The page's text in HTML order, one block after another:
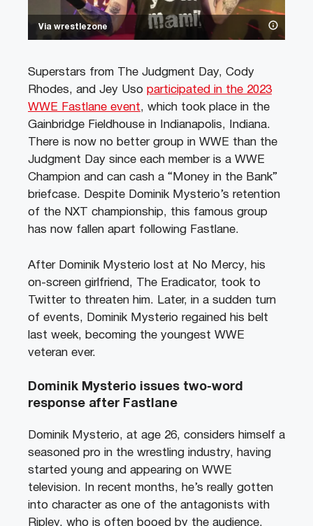
Via wrestlezone
Superstars from The Judgment Day, Cody
Rhodes, and Jey Uso participated in the 2023
WWE Fastlane event, which took place in the
Gainbridge Fieldhouse in Indianapolis, Indiana.
There is now no better group in WWE than the
Judgment Day since each member is a WWE
Champion and can cash a “Money in the Bank”
briefcase. Despite Dominik Mysterio’s retention
of the NXT championship, this famous group
has now fallen apart following Fastlane.
After Dominik Mysterio lost at No Mercy, his
on-screen girlfriend, The Eradicator, took to
Twitter to threaten him. Later, in a sudden turn
of events, Dominik Mysterio regained his belt
last week, becoming the youngest WWE
veteran ever.
Dominik Mysterio issues two-word
response after Fastlane
Dominik Mysterio, at age 26, considers himself a
seasoned pro in the wrestling industry, having
started young and appearing on WWE
television. In recent months, he’s really gotten
into character as one of the antagonists with
Ripley, who is often booed by the audience.